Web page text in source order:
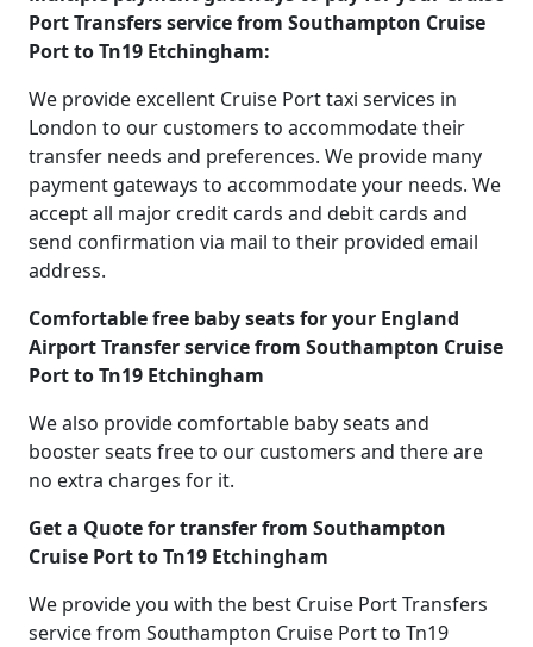
Port Transfers service from Southampton Cruise
Port to Tn19 Etchingham:
We provide excellent Cruise Port taxi services in
London to our customers to accommodate their
transfer needs and preferences. We provide many
payment gateways to accommodate your needs. We
accept all major credit cards and debit cards and
send confirmation via mail to their provided email
address.
Comfortable free baby seats for your England
Airport Transfer service from Southampton Cruise
Port to Tn19 Etchingham
We also provide comfortable baby seats and
booster seats free to our customers and there are
no extra charges for it.
Get a Quote for transfer from Southampton
Cruise Port to Tn19 Etchingham
We provide you with the best Cruise Port Transfers
service from Southampton Cruise Port to Tn19